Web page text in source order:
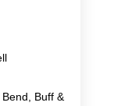
Buff &